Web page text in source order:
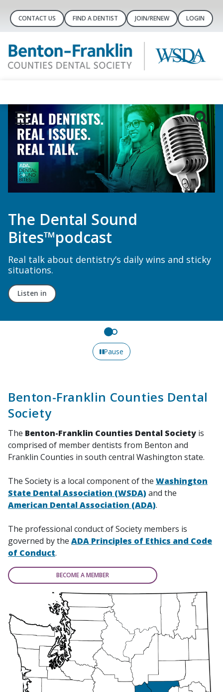
CONTACT US FIND A DENTIST JOIN/RENEW LOGIN
New Acute Pain Guideline
Read recommendations on managing acute
dental pain in patients over age 12.
Learn More
Pause
Benton-Franklin Counties Dental
Society
The Benton-Franklin Counties Dental Society is
comprised of member dentists from Benton and
Franklin Counties in south central Washington state.
The Society is a local component of the Washington
State Dental Association (WSDA) and the
American Dental Association (ADA).
The professional conduct of Society members is
governed by the ADA Principles of Ethics and Code
of Conduct.
BECOME A MEMBER